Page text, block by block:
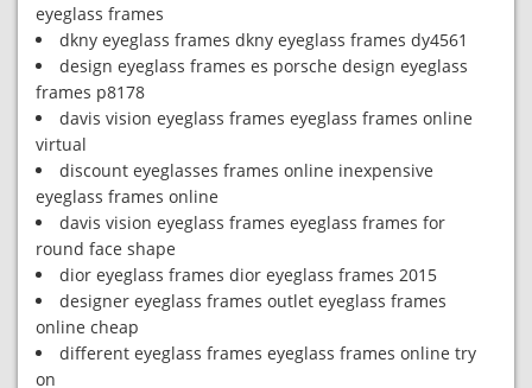
eyeglass frames
dkny eyeglass frames dkny eyeglass frames dy4561
design eyeglass frames es porsche design eyeglass
frames p8178
davis vision eyeglass frames eyeglass frames online
virtual
discount eyeglasses frames online inexpensive
eyeglass frames online
davis vision eyeglass frames eyeglass frames for
round face shape
dior eyeglass frames dior eyeglass frames 2015
designer eyeglass frames outlet eyeglass frames
online cheap
different eyeglass frames eyeglass frames online try
on